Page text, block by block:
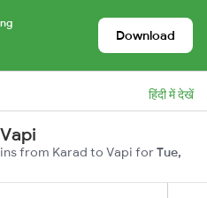
Download
हिंदी में देखें
from Karad to Vapi forTue,